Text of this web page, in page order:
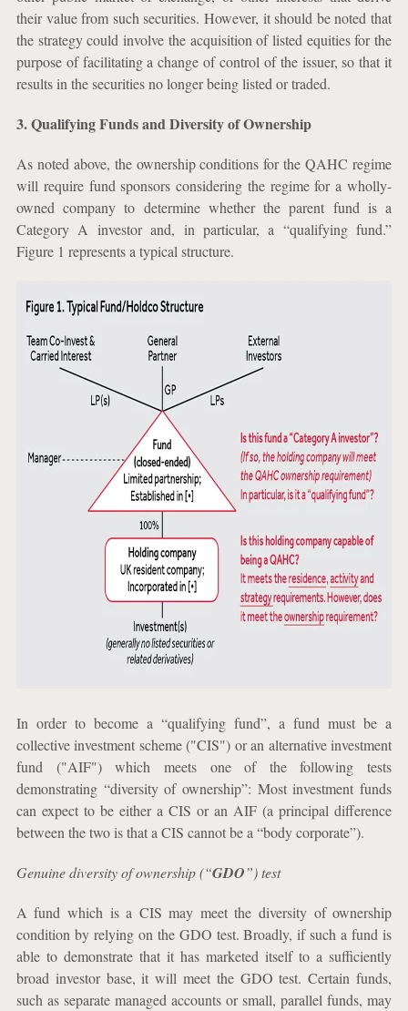
their value from such securities. However, it should be noted that
the strategy could involve the acquisition of listed equities for the
purpose of facilitating a change of control of the issuer, so that it
results in the securities no longer being listed or traded.
3. Qualifying Funds and Diversity of Ownership
As noted above, the ownership conditions for the QAHC regime
will require fund sponsors considering the regime for a wholly-
owned company to determine whether the parent fund is a
Category A investor and, in particular, a “qualifying fund.”
Figure 1 represents a typical structure.
In order to become a “qualifying fund”, a fund must be a
collective investment scheme ("CIS") or an alternative investment
fund ("AIF") which meets one of the following tests
demonstrating “diversity of ownership”: Most investment funds
can expect to be either a CIS or an AIF (a principal difference
between the two is that a CIS cannot be a “body corporate”).
Genuine diversity of ownership (“GDO”) test
A fund which is a CIS may meet the diversity of ownership
condition by relying on the GDO test. Broadly, if such a fund is
able to demonstrate that it has marketed itself to a sufficiently
broad investor base, it will meet the GDO test. Certain funds,
such as separate managed accounts or small, parallel funds, may